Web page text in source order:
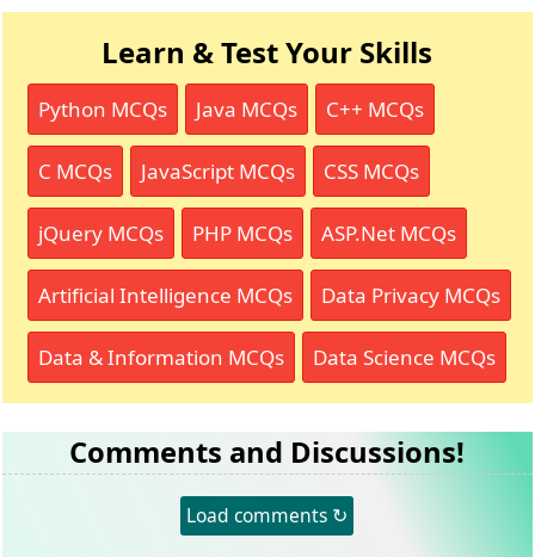
Learn & Test Your Skills
Python MCQs Java MCQs C++ MCQs
C MCQs JavaScript MCQs CSS MCQs
jQuery MCQs PHP MCQs ASP.Net MCQs
Artificial Intelligence MCQs Data Privacy MCQs
Data & Information MCQs Data Science MCQs
Comments and Discussions!
Load comments ↻